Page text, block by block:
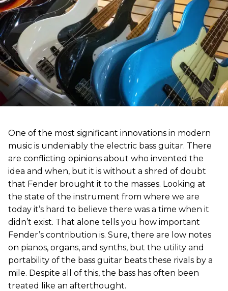
One of the most significant innovations in modern
music is undeniably the electric bass guitar. There
are conflicting opinions about who invented the
idea and when, but it is without a shred of doubt
that Fender brought it to the masses. Looking at
the state of the instrument from where we are
today it’s hard to believe there was a time when it
didn’t exist. That alone tells you how important
Fender’s contribution is. Sure, there are low notes
on pianos, organs, and synths, but the utility and
portability of the bass guitar beats these rivals by a
mile. Despite all of this, the bass has often been
treated like an afterthought.